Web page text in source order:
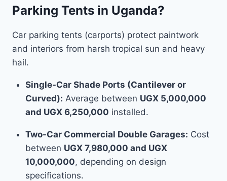
Parking Tents in Uganda?
Car parking tents (carports) protect paintwork
and interiors from harsh tropical sun and heavy
hail.
Single-Car Shade Ports (Cantilever or
Curved): Average between UGX 5,000,000
and UGX 6,250,000 installed.
Two-Car Commercial Double Garages: Cost
between UGX 7,980,000 and UGX
10,000,000, depending on design
specifications.